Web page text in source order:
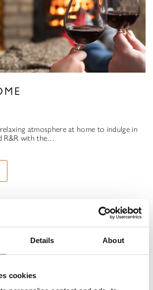
Details About
cookies
atmosphere at home to indulge in
R&R with the…